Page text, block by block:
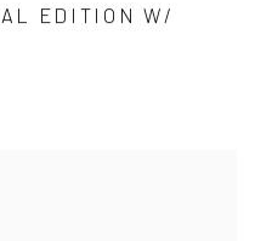
EDITION W/